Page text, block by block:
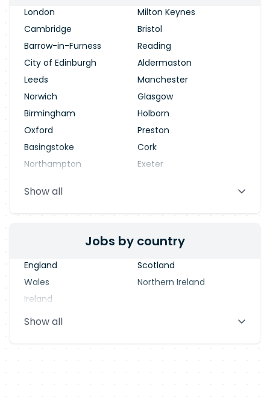
London
Milton Keynes
Cambridge
Bristol
Barrow-in-Furness
Reading
City of Edinburgh
Aldermaston
Leeds
Manchester
Norwich
Glasgow
Birmingham
Holborn
Oxford
Preston
Basingstoke
Cork
Northampton
Exeter
Blackpool
Show all
Jobs by country
England
Scotland
Wales
Northern Ireland
Ireland
Show all